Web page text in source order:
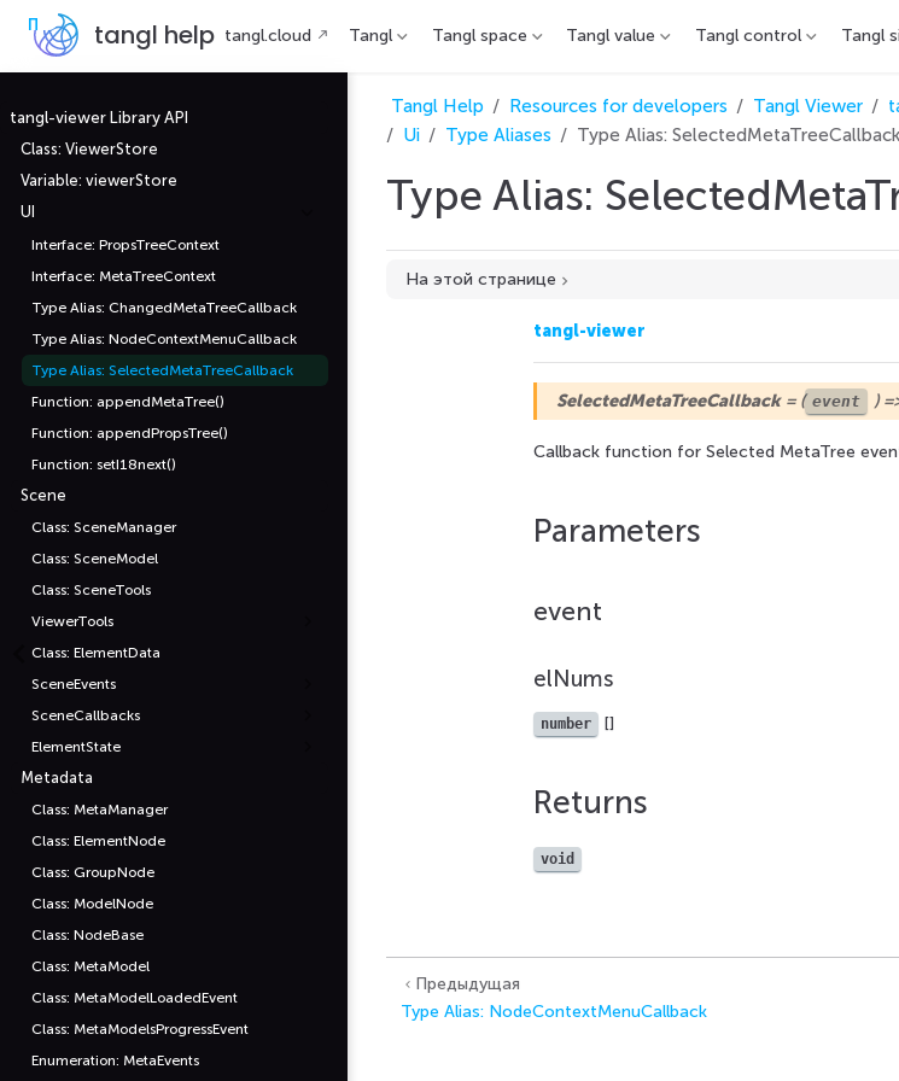
П
е
т
к
о
с
н
в
о
у
с
о
д
е
р
а
н
ю
tangl help tangl.cloud Tangl Tangl space Tangl value Tangl control Tangl
tangl-viewer Library API
Class: ViewerStore
Variable: viewerStore
UI
Interface: PropsTreeContext
Interface: MetaTreeContext
Type Alias: ChangedMetaTreeCallback
Type Alias: NodeContextMenuCallback
Type Alias: SelectedMetaTreeCallback
Function: appendMetaTree()
Function: appendPropsTree()
Function: setI18next()
Scene
Class: SceneManager
Class: SceneModel
Class: SceneTools
ViewerTools
Class: ElementData
SceneEvents
SceneCallbacks
ElementState
Metadata
Class: MetaManager
Class: ElementNode
Class: GroupNode
Class: ModelNode
Class: NodeBase
Class: MetaModel
Class: MetaModelLoadedEvent
Class: MetaModelsProgressEvent
Enumeration: MetaEvents
Tangl Help Resources for developers Tangl Viewer
Ui
Type Aliases Type Alias: SelectedMetaTreeCallback
Type Alias:
На этой странице
tangl-viewer
SelectedMetaTreeCallback= ( event )
Callback function for Selected MetaTree
Parameters
event
elNums
number []
Returns
void
Предыдущая
Type Alias: NodeContextMenuCallback